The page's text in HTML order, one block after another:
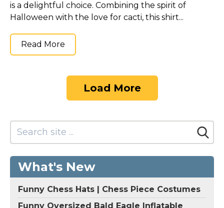
is a delightful choice. Combining the spirit of
Halloween with the love for cacti, this shirt...
Read More
Load More
What's New
Funny Chess Hats | Chess Piece Costumes
Funny Oversized Bald Eagle Inflatable